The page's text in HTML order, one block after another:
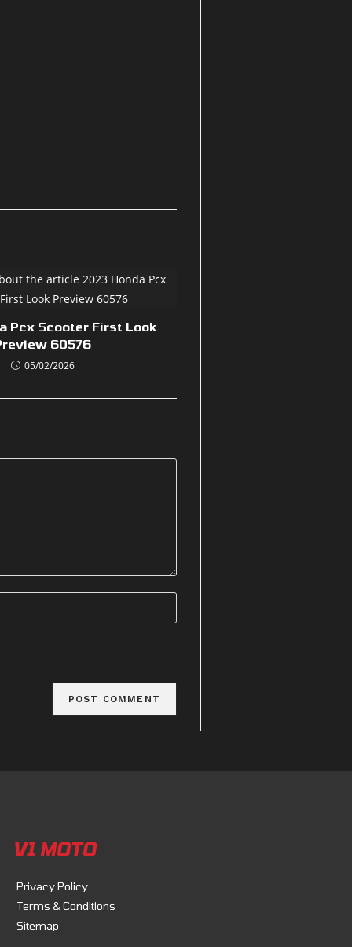
Pcx Scooter First Look
60576
05/02/2026
V1 MOTO
Privacy Policy
Terms & Conditions
Sitemap